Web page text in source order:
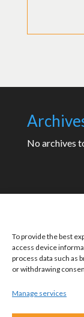
To provide the best
access device
process data such as
or withdrawing
Manage services
No archives